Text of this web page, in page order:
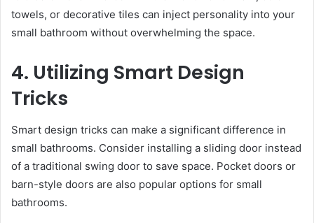
towels, or decorative tiles can inject personality into your
small bathroom without overwhelming the space.
4. Utilizing Smart Design
Tricks
Smart design tricks can make a significant difference in
small bathrooms. Consider installing a sliding door instead
of a traditional swing door to save space. Pocket doors or
barn-style doors are also popular options for small
bathrooms.